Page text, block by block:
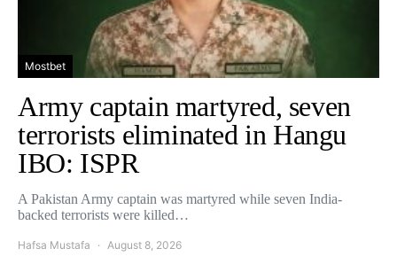
Mostbet
Army captain martyred, seven
terrorists eliminated in Hangu
IBO: ISPR
A Pakistan Army captain was martyred while seven India-
backed terrorists were killed…
Hafsa Mustafa August 8, 2026